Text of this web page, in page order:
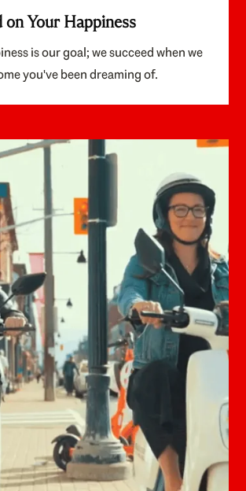
on Your Happiness
is our goal; we succeed when we
you've been dreaming of.